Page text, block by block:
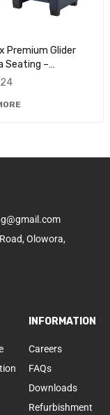
Premium Glider
Seating –
Olowora,
INFORMATION
Careers
FAQs
Downloads
Refurbishment